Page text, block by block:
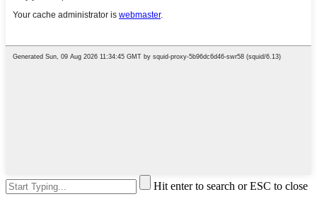
Hit enter to search or ESC to close